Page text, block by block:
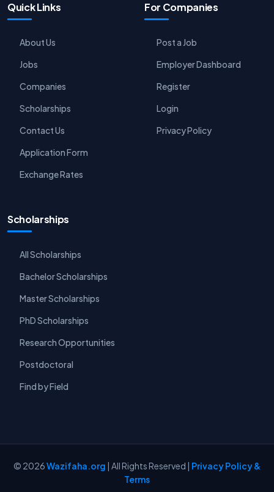
Quick Links
About Us
Jobs
Companies
Scholarships
Contact Us
Application Form
Exchange Rates
For Companies
Post a Job
Employer Dashboard
Register
Login
Privacy Policy
Scholarships
All Scholarships
Bachelor Scholarships
Master Scholarships
PhD Scholarships
Research Opportunities
Postdoctoral
Find by Field
© 2026Wazifaha.org | All Rights Reserved | Privacy Policy &
Terms